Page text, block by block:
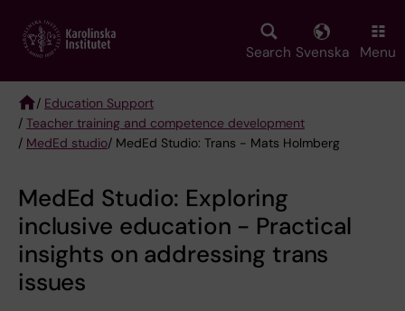
main
Search Svenska Menu
Breadcrumb
/ Education Support
/ Teacher training and competence development
/ MedEd studio/ MedEd Studio: Trans - Mats Holmberg
MedEd Studio: Exploring
inclusive education - Practical
insights on addressing trans
issues